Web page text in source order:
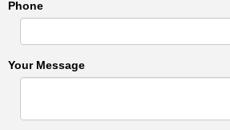
Phone
Your Message